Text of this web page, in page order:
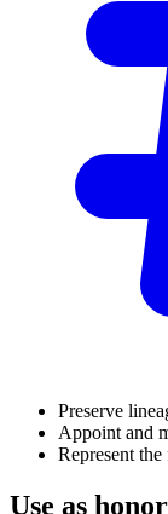
Preserve
Appoint and
Represent
Use as